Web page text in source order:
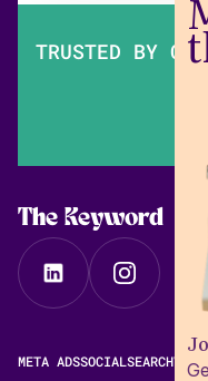
TRUSTED BY
The Keyword
META ADSSOCIALSEARCH